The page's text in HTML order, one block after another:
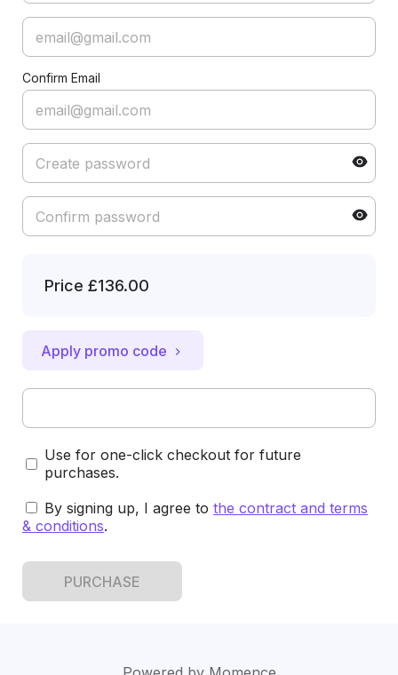
Confirm Email
Price £136.00
Apply promo code
Use for one-click checkout for future
purchases.
By signing up, I agree to the contract and terms
& conditions.
PURCHASE